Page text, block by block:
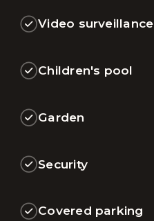
Video surveillance
Children's pool
Garden
Security
Covered parking